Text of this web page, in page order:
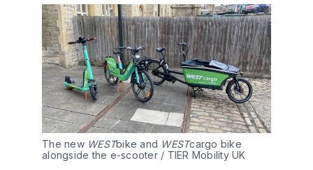
The new WESTbike and WESTcargo bike
alongside the e-scooter / TIER Mobility UK